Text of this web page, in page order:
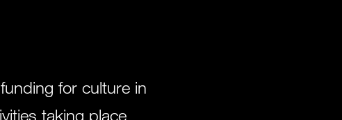
for culture in
taking place